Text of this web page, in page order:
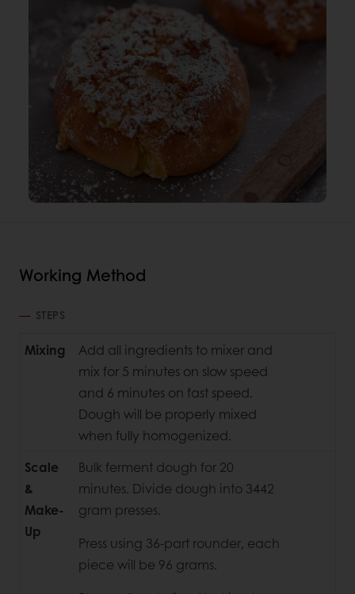
Working Method
STEPS
Mixing
Add all ingredients to mixer and
mix for 5 minutes on slow speed
and 6 minutes on fast speed.
Dough will be properly mixed
when fully homogenized.
Scale
&
Make-
Up
Bulk ferment dough for 20
minutes. Divide dough into 3442
gram presses.
Press using 36-part rounder, each
piece will be 96 grams.